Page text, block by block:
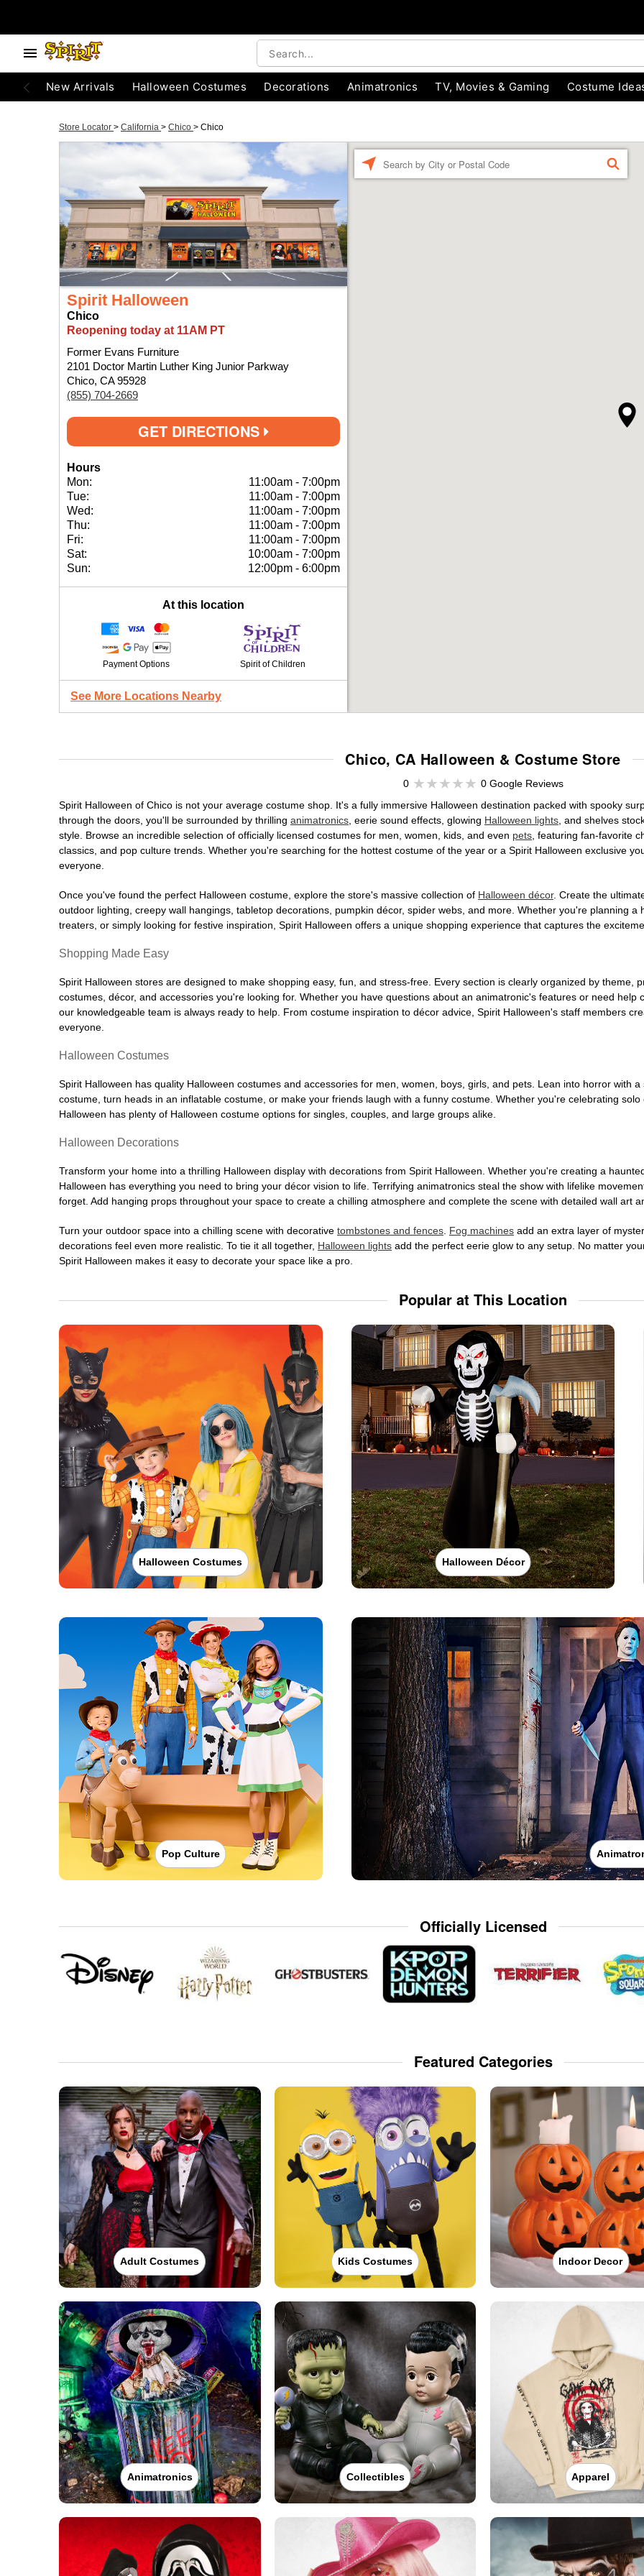
New Arrivals Halloween Costumes Decorations Animatronics TV, Movies & Gaming Costume
Store Locator > California > Chico > Chico
Spirit Halloween
Chico
Reopening today at 11AM PT
Former Evans Furniture
2101 Doctor Martin Luther King Junior Parkway
Chico, CA 95928
(855) 704-2669
GET DIRECTIONS
Hours
Mon:
11:00am - 7:00pm
Tue:
11:00am - 7:00pm
Wed:
11:00am - 7:00pm
Thu:
11:00am - 7:00pm
Fri:
11:00am - 7:00pm
Sat:
10:00am - 7:00pm
Sun:
12:00pm - 6:00pm
At this location
Payment Options Spirit of Children
See More Locations Nearby
FIND
Chico, CA Halloween & Costume Store
0
0 Google Reviews
Spirit Halloween of Chico is not your average costume shop. It's a fully immersive Halloween destination packed with spooky
through the doors, you'll be surrounded by thrilling animatronics , eerie sound effects, glowing Halloween lights , and shelves
style. Browse an incredible selection of officially licensed costumes for men, women, kids, and even pets , featuring fan-favorite
classics, and pop culture trends. Whether you're searching for the hottest costume of the year or a Spirit Halloween exclusive
everyone.
Once you've found the perfect Halloween costume, explore the store's massive collection of Halloween décor. Create the
outdoor lighting, creepy wall hangings, tabletop decorations, pumpkin décor, spider webs, and more. Whether you're planning
treaters, or simply looking for festive inspiration, Spirit Halloween offers a unique shopping experience that captures the
Shopping Made Easy
Spirit Halloween stores are designed to make shopping easy, fun, and stress-free. Every section is clearly organized by theme,
costumes, décor, and accessories you're looking for. Whether you have questions about an animatronic's features or need
our knowledgeable team is always ready to help. From costume inspiration to décor advice, Spirit Halloween's staff members
everyone.
Halloween Costumes
Spirit Halloween has quality Halloween costumes and accessories for men, women, boys, girls, and pets. Lean into horror with
costume, turn heads in an inflatable costume, or make your friends laugh with a funny costume. Whether you're celebrating
Halloween has plenty of Halloween costume options for singles, couples, and large groups alike.
Halloween Decorations
Transform your home into a thrilling Halloween display with decorations from Spirit Halloween. Whether you're creating a
Halloween has everything you need to bring your décor vision to life. Terrifying animatronics steal the show with lifelike
forget. Add hanging props throughout your space to create a chilling atmosphere and complete the scene with detailed wall art
Turn your outdoor space into a chilling scene with decorative tombstones and fences Fog machines add an extra layer of
decorations feel even more realistic. To tie it all together, Halloween lights add the perfect eerie glow to any setup. No matter
Spirit Halloween makes it easy to decorate your space like a pro.
Popular at This Location
Halloween Costumes Halloween Décor
Pop Culture
Officially Licensed
Featured Categories
Adult Costumes Kids Costumes Indoor Decor
Animatronics Collectibles Apparel